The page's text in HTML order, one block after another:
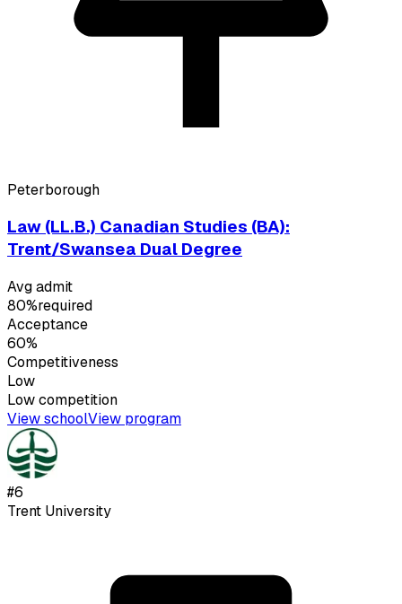
Peterborough
Law (LL.B.) Canadian Studies (BA):
Trent/Swansea Dual Degree
Avg admit
80%required
Acceptance
60%
Competitiveness
Low
Lowcompetition
View schoolView program
#6
Trent University